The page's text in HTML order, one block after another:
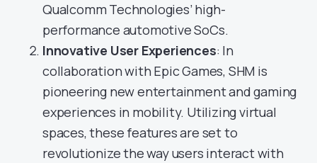
Qualcomm Technologies’ high-
performance automotive SoCs.
Innovative User Experiences: In
collaboration with Epic Games, SHM is
pioneering new entertainment and gaming
experiences in mobility. Utilizing virtual
spaces, these features are set to
revolutionize the way users interact with